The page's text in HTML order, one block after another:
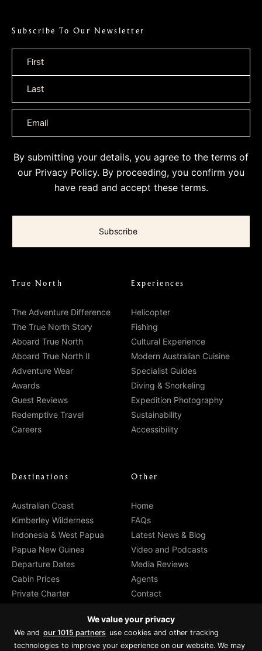
Subscribe To Our Newsletter
Name
By submitting your details, you agree to the terms of
our Privacy Policy. By proceeding, you confirm you
have read and accept these terms.
True North
The Adventure Difference
The True North Story
Aboard True North
Aboard True North II
Adventure Wear
Awards
Guest Reviews
Redemptive Travel
Careers
Experiences
Helicopter
Fishing
Cultural Experience
Modern Australian Cuisine
Specialist Guides
Diving & Snorkeling
Expedition Photography
Sustainability
Accessibility
Destinations
Australian Coast
Kimberley Wilderness
Indonesia & West Papua
Papua New Guinea
Departure Dates
Cabin Prices
Private Charter
Other
Home
FAQs
Latest News & Blog
Video and Podcasts
Media Reviews
Agents
Contact
We value your privacy
We and our 1015 partners use cookies and other tracking
technologies to improve your experience on our website. We may